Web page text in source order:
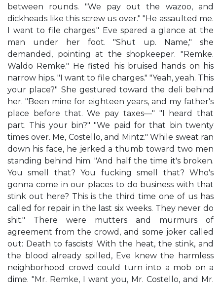
between rounds. "We pay out the wazoo, and
dickheads like this screw us over." "He assaulted me.
I want to file charges." Eve spared a glance at the
man under her foot. "Shut up. Name," she
demanded, pointing at the shopkeeper. "Remke.
Waldo Remke." He fisted his bruised hands on his
narrow hips. "I want to file charges." "Yeah, yeah. This
your place?" She gestured toward the deli behind
her. "Been mine for eighteen years, and my father's
place before that. We pay taxes—" "I heard that
part. This your bin?" "We paid for that bin twenty
times over. Me, Costello, and Mintz." While sweat ran
down his face, he jerked a thumb toward two men
standing behind him. "And half the time it's broken.
You smell that? You fucking smell that? Who's
gonna come in our places to do business with that
stink out here? This is the third time one of us has
called for repair in the last six weeks. They never do
shit." There were mutters and murmurs of
agreement from the crowd, and some joker called
out: Death to fascists! With the heat, the stink, and
the blood already spilled, Eve knew the harmless
neighborhood crowd could turn into a mob on a
dime. "Mr. Remke, I want you, Mr. Costello, and Mr.